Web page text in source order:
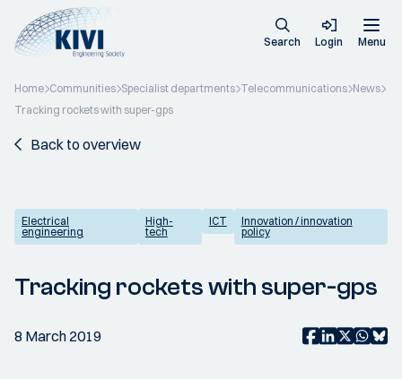
Search Login Menu
Home Communities Specialist departments Telecommunications News
Tracking rockets with super-gps
Back to overview
Electrical
engineering
High-
tech
ICT
Innovation / innovation
policy
Tracking rockets with super-gps
8 March 2019